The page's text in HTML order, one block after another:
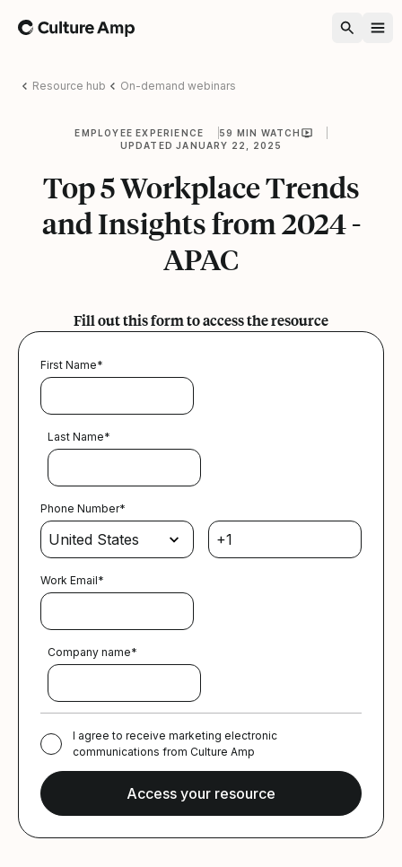
Home
Resource hub On-demand webinars
EMPLOYEE EXPERIENCE
59 MIN WATCH
UPDATED JANUARY 22, 2025
Top 5 Workplace Trends
and Insights from 2024 -
APAC
Fill out this form to access the resource
First Name*
Last Name*
Phone Number*
Work Email*
Company name*
I agree to receive marketing electronic
communications from Culture Amp